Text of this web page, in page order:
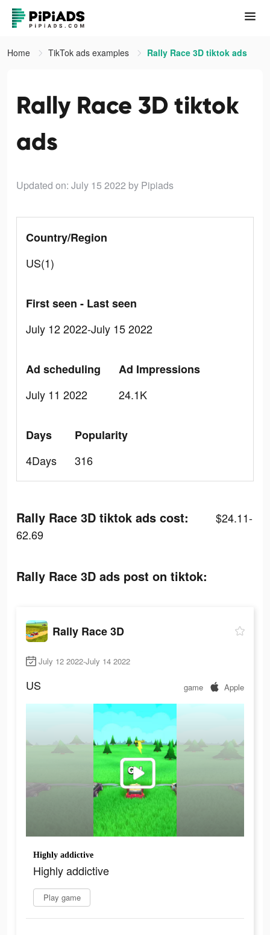
Home TikTok ads examples Rally Race 3D tiktok ads
Rally Race 3D tiktok
ads
Updated on: July 15 2022 by Pipiads
Country/Region
US(1)
First seen - Last seen
July 12 2022-July 15 2022
Ad scheduling
July 11 2022
Ad Impressions
24.1K
Days
4Days
Popularity
316
Rally Race 3D tiktok ads cost:
$24.11-
62.69
Rally Race 3D ads post on tiktok:
Rally Race 3D
July 12 2022-July 14 2022
US game Apple
Highly addictive
Highly addictive
Play game